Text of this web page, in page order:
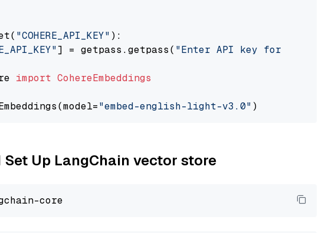
"COHERE_API_KEY" ):
] = getpass.getpass( "Enter API key for Cohere: "
import CohereEmbeddings
"embed-english-light-v3.0"
Up LangChain vector store